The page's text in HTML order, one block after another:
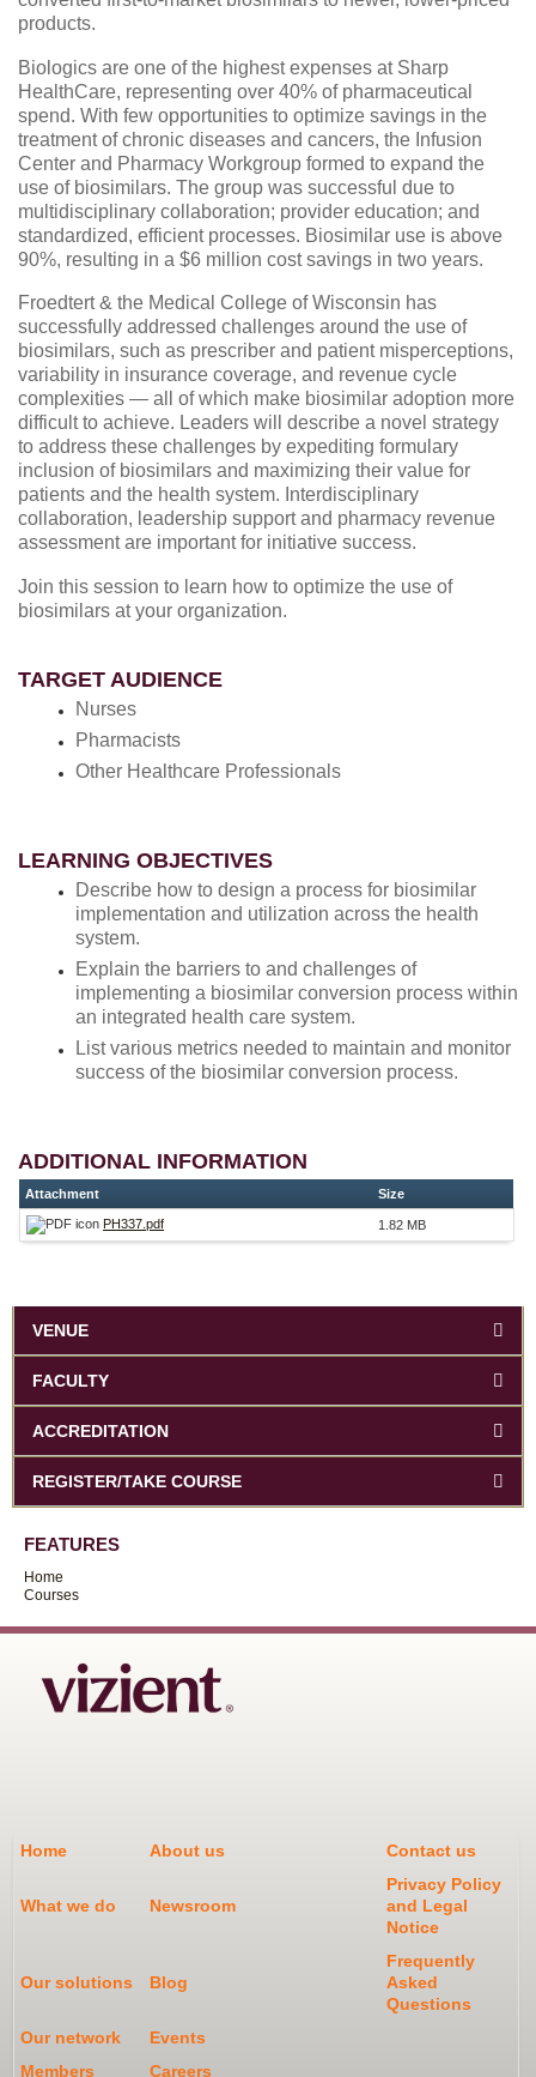
products.
Biologics are one of the highest expenses at Sharp
HealthCare, representing over 40% of pharmaceutical
spend. With few opportunities to optimize savings in the
treatment of chronic diseases and cancers, the Infusion
Center and Pharmacy Workgroup formed to expand the
use of biosimilars. The group was successful due to
multidisciplinary collaboration; provider education; and
standardized, efficient processes. Biosimilar use is above
90%, resulting in a $6 million cost savings in two years.
Froedtert & the Medical College of Wisconsin has
successfully addressed challenges around the use of
biosimilars, such as prescriber and patient misperceptions,
variability in insurance coverage, and revenue cycle
complexities — all of which make biosimilar adoption more
difficult to achieve. Leaders will describe a novel strategy
to address these challenges by expediting formulary
inclusion of biosimilars and maximizing their value for
patients and the health system. Interdisciplinary
collaboration, leadership support and pharmacy revenue
assessment are important for initiative success.
Join this session to learn how to optimize the use of
biosimilars at your organization.
TARGET AUDIENCE
Nurses
Pharmacists
Other Healthcare Professionals
LEARNING OBJECTIVES
Describe how to design a process for biosimilar
implementation and utilization across the health
system.
Explain the barriers to and challenges of
implementing a biosimilar conversion process within
an integrated health care system.
List various metrics needed to maintain and monitor
success of the biosimilar conversion process.
ADDITIONAL INFORMATION
Attachment Size
PH337.pdf 1.82 MB
VENUE
FACULTY
ACCREDITATION
REGISTER/TAKE COURSE
FEATURES
Home
Courses
Home About us Contact us
What we do Newsroom
Privacy Policy
and Legal
Notice
Our solutions Blog
Frequently
Asked
Questions
Our network
Events
Members
Careers